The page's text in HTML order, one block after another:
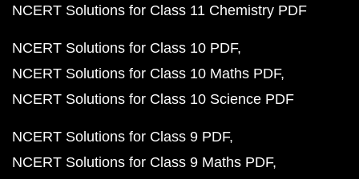
NCERT Solutions for Class 11 Chemistry PDF
NCERT Solutions for Class 10 PDF
NCERT Solutions for Class 10 Maths PDF
NCERT Solutions for Class 10 Science PDF
NCERT Solutions for Class 9 PDF
NCERT Solutions for Class 9 Maths PDF